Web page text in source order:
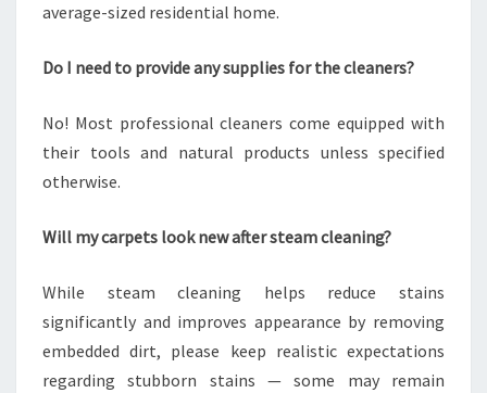
average-sized residential home.
Do I need to provide any supplies for the cleaners?
No! Most professional cleaners come equipped with
their tools and natural products unless specified
otherwise.
Will my carpets look new after steam cleaning?
While steam cleaning helps reduce stains
significantly and improves appearance by removing
embedded dirt, please keep realistic expectations
regarding stubborn stains — some may remain